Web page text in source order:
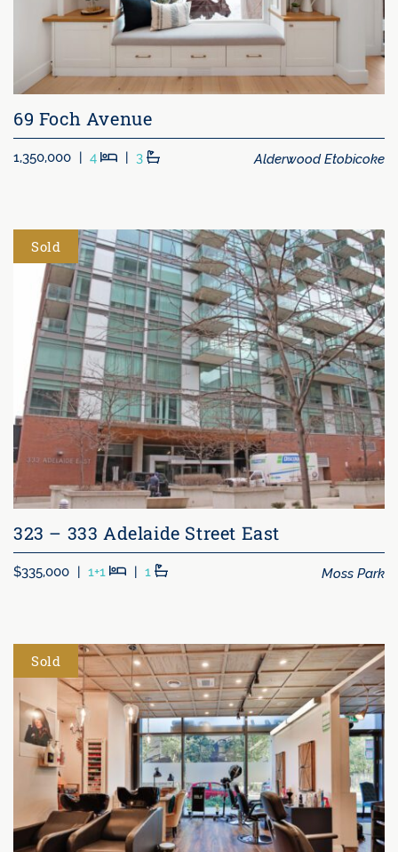
69 Foch Avenue
1,350,000 | 4 Beds
| 3 Baths Alderwood Etobicoke
Sold
323 – 333 Adelaide Street East
$335,000 | 1+1 Beds
| 1 Baths Moss Park
Sold